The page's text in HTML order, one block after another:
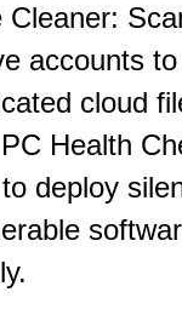
Cleaner:
accounts
cloud
Health
deploy